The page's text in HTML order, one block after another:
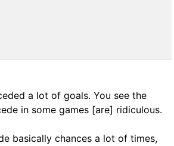
a lot of goals. You see the
in some games [are] ridiculous.
basically chances a lot of times,